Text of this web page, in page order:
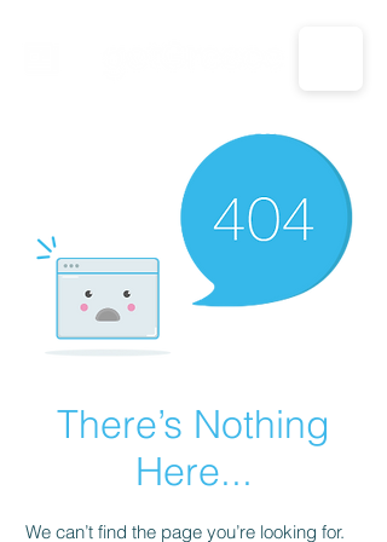
CALL US: 1-833-694-7332
There’s Nothing
Here...
We can’t find the page you’re looking for.